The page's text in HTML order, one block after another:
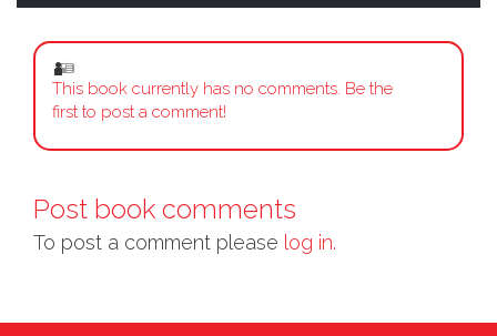
This book currently has no comments. Be the
first to post a comment!
Post book comments
To post a comment please log in.